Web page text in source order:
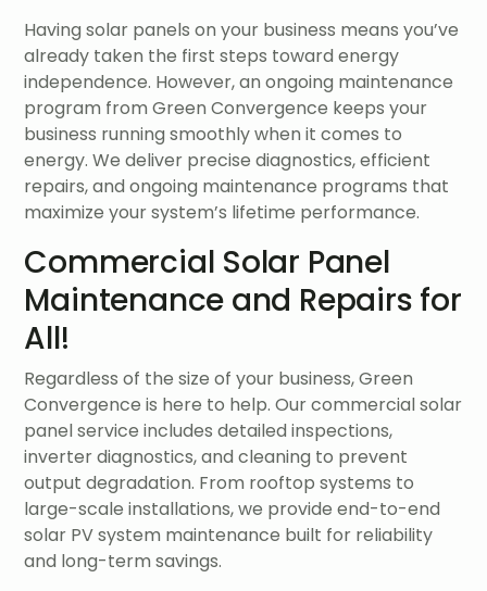
Having solar panels on your business means you’ve
already taken the first steps toward energy
independence. However, an ongoing maintenance
program from Green Convergence keeps your
business running smoothly when it comes to
energy. We deliver precise diagnostics, efficient
repairs, and ongoing maintenance programs that
maximize your system’s lifetime performance.
Commercial Solar Panel
Maintenance and Repairs for
All!
Regardless of the size of your business, Green
Convergence is here to help. Our commercial solar
panel service includes detailed inspections,
inverter diagnostics, and cleaning to prevent
output degradation. From rooftop systems to
large-scale installations, we provide end-to-end
solar PV system maintenance built for reliability
and long-term savings.